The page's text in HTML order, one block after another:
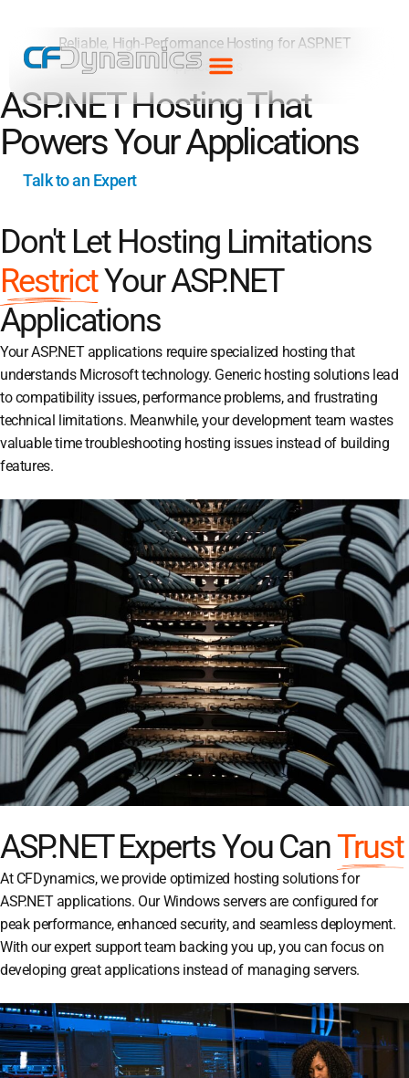
Reliable, High-Performance Hosting for ASP.NET
Applications
ASP.NET Hosting That
Powers Your Applications
Talk to an Expert
Don't Let Hosting Limitations
RestrictYour ASP.NET
Applications
Your ASP.NET applications require specialized hosting that
understands Microsoft technology. Generic hosting solutions lead
to compatibility issues, performance problems, and frustrating
technical limitations. Meanwhile, your development team wastes
valuable time troubleshooting hosting issues instead of building
features.
ASP.NET Experts You CanTrust
At CFDynamics, we provide optimized hosting solutions for
ASP.NET applications. Our Windows servers are configured for
peak performance, enhanced security, and seamless deployment.
With our expert support team backing you up, you can focus on
developing great applications instead of managing servers.